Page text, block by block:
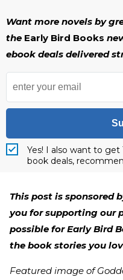
Want more novels by
the Early Bird Books
ebook deals delivered
Yes! I also want to
book deals,
This post is sponsored
you for supporting our
possible for Early Bird
the book stories you
Featured image of